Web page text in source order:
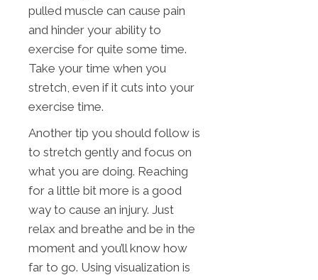
pulled muscle can cause pain
and hinder your ability to
exercise for quite some time.
Take your time when you
stretch, even if it cuts into your
exercise time.
Another tip you should follow is
to stretch gently and focus on
what you are doing. Reaching
for a little bit more is a good
way to cause an injury. Just
relax and breathe and be in the
moment and you’ll know how
far to go. Using visualization is